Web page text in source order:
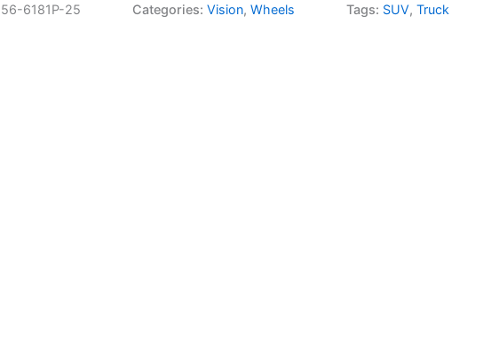
56-6181P-25 Categories:Vision,Wheels Tags: SUV, Truck